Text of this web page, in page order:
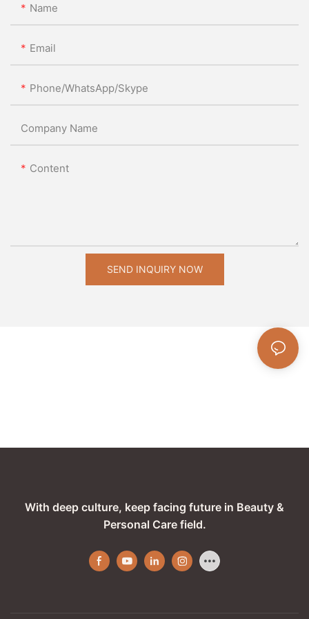
Name
Email
Phone/WhatsApp/Skype
Company Name
Content
SEND INQUIRY NOW
With deep culture, keep facing future in Beauty &
Personal Care field.